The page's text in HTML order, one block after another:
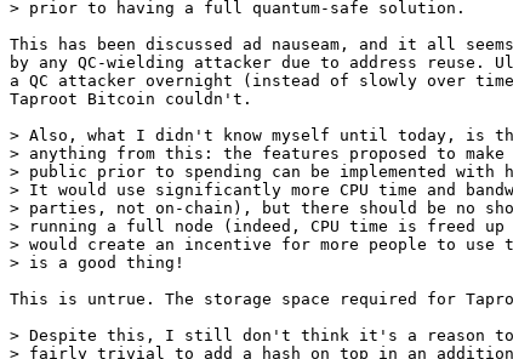
This has been discussed ad nauseam, and it all
by any QC-wielding attacker due to address
a QC attacker overnight (instead of slowly over
Taproot Bitcoin couldn't.
> Also, what I didn't know myself until today, is
> anything from this: the features proposed to
> public prior to spending can be implemented with
> It would use significantly more CPU time and
> parties, not on-chain), but there should be no
> running a full node (indeed, CPU time is freed
> would create an incentive for more people to use
This is untrue. The storage space required for
> Despite this, I still don't think it's a reason to